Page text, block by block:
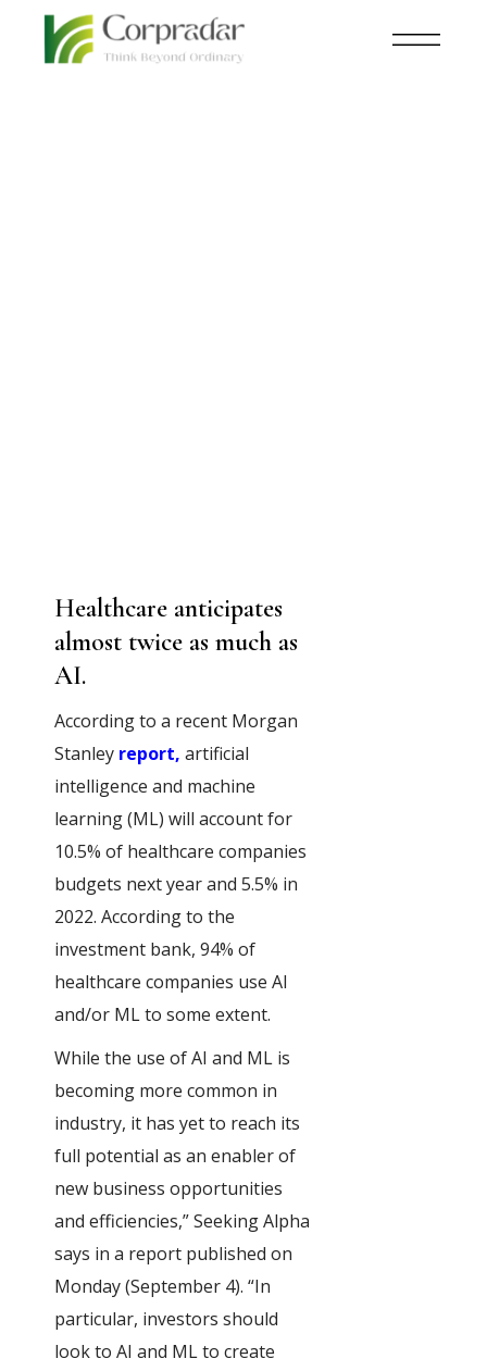
Healthcare anticipates
almost twice as much as
AI.
According to a recent Morgan
Stanley report, artificial
intelligence and machine
learning (ML) will account for
10.5% of healthcare companies
budgets next year and 5.5% in
2022. According to the
investment bank, 94% of
healthcare companies use AI
and/or ML to some extent.
While the use of AI and ML is
becoming more common in
industry, it has yet to reach its
full potential as an enabler of
new business opportunities
and efficiencies,” Seeking Alpha
says in a report published on
Monday (September 4). “In
particular, investors should
look to AI and ML to create